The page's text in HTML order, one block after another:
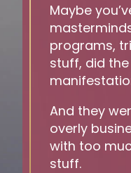
Maybe
programs,
stuff, did
And they
overly
with too
stuff.